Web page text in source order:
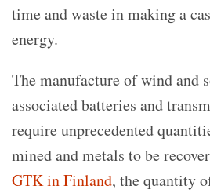
time and waste in making a
energy.
The manufacture of wind and
associated batteries and
require unprecedented
mined and metals to be
GTK in Finland, the quantity